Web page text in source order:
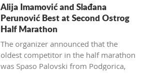
Alija Imamović and Slađana
Perunović Best at Second Ostrog
Half Marathon
The organizer announced that the
oldest competitor in the half marathon
was Spaso Palovski from Podgorica,